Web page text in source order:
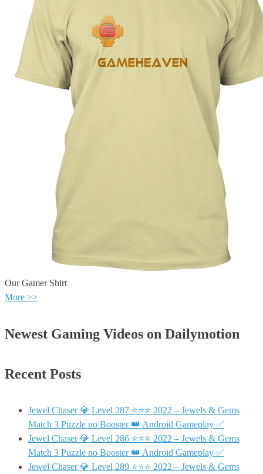
Our Gamer Shirt
More >>
Newest Gaming Videos on Dailymotion
Recent Posts
Jewel Chaser 💎 Level 287 ⭐⭐⭐ 2022 – Jewels & Gems
Match 3 Puzzle no Booster 👑 Android Gameplay ✅
Jewel Chaser 💎 Level 286 ⭐⭐⭐ 2022 – Jewels & Gems
Match 3 Puzzle no Booster 👑 Android Gameplay ✅
Jewel Chaser 💎 Level 289 ⭐⭐⭐ 2022 – Jewels & Gems